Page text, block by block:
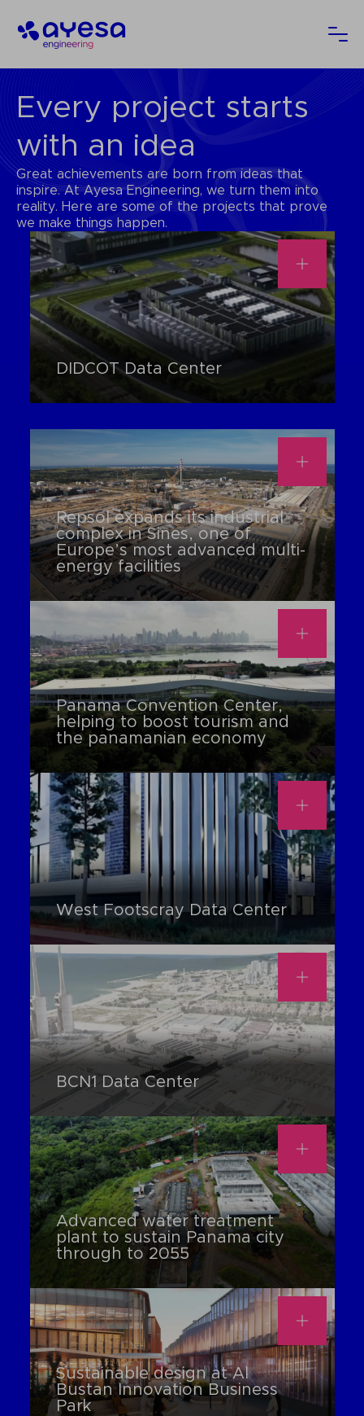
Ayesa
Every project starts
with an idea
Great achievements are born from ideas that
inspire. At Ayesa Engineering, we turn them into
reality. Here are some of the projects that prove
we make things happen.
DIDCOT Data Center
Repsol expands its industrial
complex in Sines, one of
Europe’s most advanced multi-
energy facilities
Panama Convention Center,
helping to boost tourism and
the panamanian economy
West Footscray Data Center
BCN1 Data Center
Advanced water treatment
plant to sustain Panama city
through to 2055
Sustainable design at Al
Bustan Innovation Business
Park